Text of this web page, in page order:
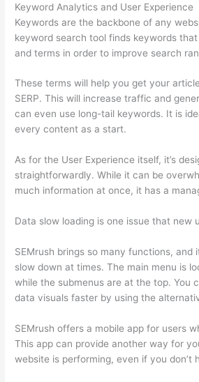
Keyword Analytics and User Experience
Keywords are the backbone of any
keyword search tool finds keywords
and terms in order to improve search
These terms will help you get your
SERP. This will increase traffic and
can even use long-tail keywords. It is
every content as a start.
As for the User Experience itself, it’s
straightforwardly. While it can be
much information at once, it has a
Data slow loading is one issue that new
SEMrush brings so many functions, and
slow down at times. The main menu is
while the submenus are at the top. You
data visuals faster by using the
SEMrush offers a mobile app for users
This app can provide another way for
website is performing, even if you don’t